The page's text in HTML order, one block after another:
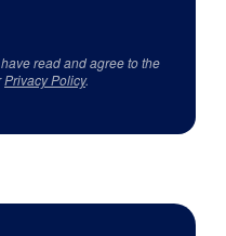
read and agree to the
Privacy Policy.